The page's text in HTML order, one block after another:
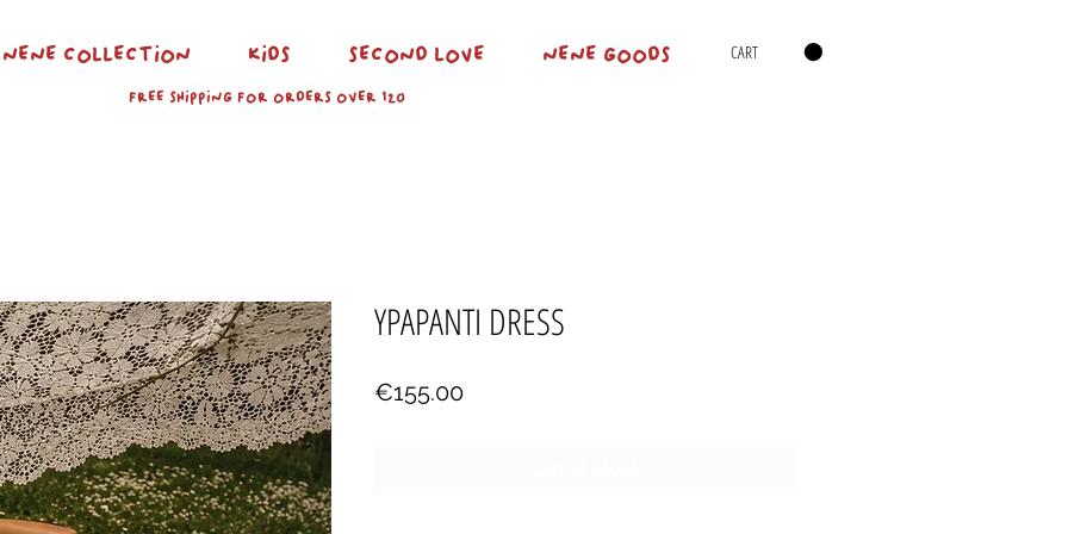
NENE COLLECTION KIDS SECOND LOVE NENE GOODS CART
FREE SHIPPING FOR ORDERS OVER 120
YPAPANTI DRESS
€155.00Price